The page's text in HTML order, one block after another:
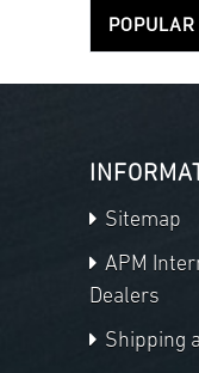
Sitemap
APM
Dealers
Shipping